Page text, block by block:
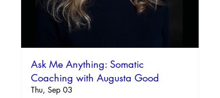
Ask Me Anything: Somatic
Coaching with Augusta Good
Thu, Sep 03